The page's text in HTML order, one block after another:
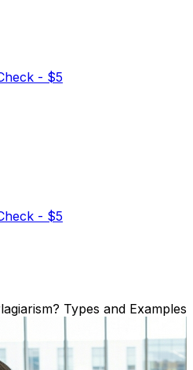
- $5
- $5
Types and Examples